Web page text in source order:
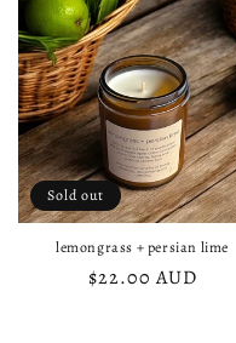
Sold out
lemongrass + persian lime
Regular
$22.00 AUD